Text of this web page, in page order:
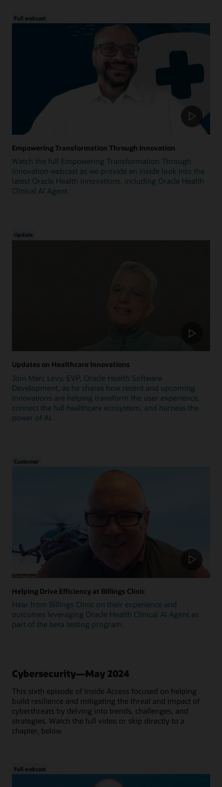
Full webcast
Empowering Transformation Through Innovation
Watch the full Empowering Transformation Through
Innovation webcast as we provide an inside look into the
latest Oracle Health innovations, including Oracle Health
Clinical AI Agent.
Update
Updates on Healthcare Innovations
Join Marc Levy, EVP, Oracle Health Software
Development, as he shares how recent and upcoming
innovations are helping transform the user experience,
connect the full healthcare ecosystem, and harness the
power of AI.
Customer
Helping Drive Efficiency at Billings Clinic
Hear from Billings Clinic on their experience and
outcomes leveraging Oracle Health Clinical AI Agent as
part of the beta testing program.
Cybersecurity—May 2024
This sixth episode of Inside Access focused on helping
build resilience and mitigating the threat and impact of
cyberthreats by delving into trends, challenges, and
strategies. Watch the full video or skip directly to a
chapter, below.
Full webcast